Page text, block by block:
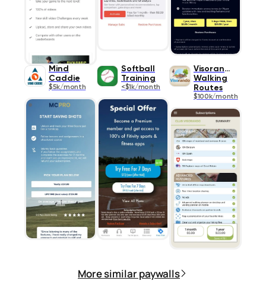
Mind
Caddie
$5k/month
Softball
Training
<$1k/month
Visorando
Walking
Routes
$100k/month
More similar paywalls